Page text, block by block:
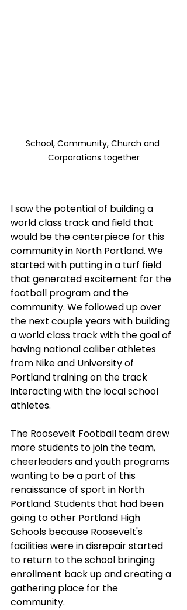
School, Community, Church and
Corporations together
I saw the potential of building a
world class track and field that
would be the centerpiece for this
community in North Portland. We
started with putting in a turf field
that generated excitement for the
football program and the
community. We followed up over
the next couple years with building
a world class track with the goal of
having national caliber athletes
from Nike and University of
Portland training on the track
interacting with the local school
athletes.
The Roosevelt Football team drew
more students to join the team,
cheerleaders and youth programs
wanting to be a part of this
renaissance of sport in North
Portland. Students that had been
going to other Portland High
Schools because Roosevelt's
facilities were in disrepair started
to return to the school bringing
enrollment back up and creating a
gathering place for the
community.